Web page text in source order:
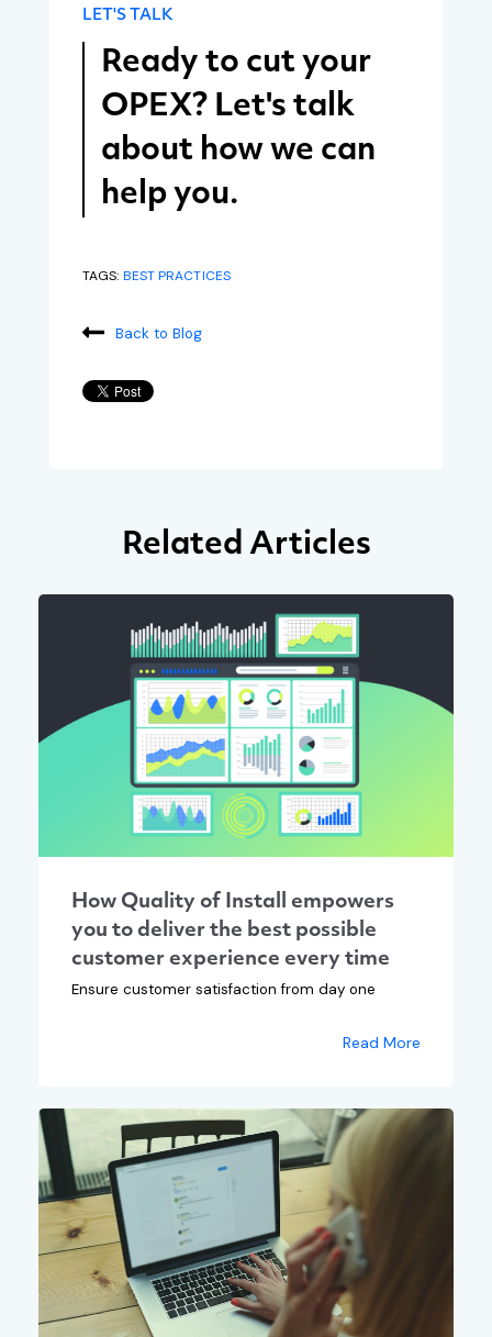
LET'S TALK
Ready to cut your
OPEX? Let's talk
about how we can
help you.
TAGS: BEST PRACTICES
Back to Blog
Related Articles
How Quality of Install empowers
you to deliver the best possible
customer experience every time
Ensure customer satisfaction from day one
Read More